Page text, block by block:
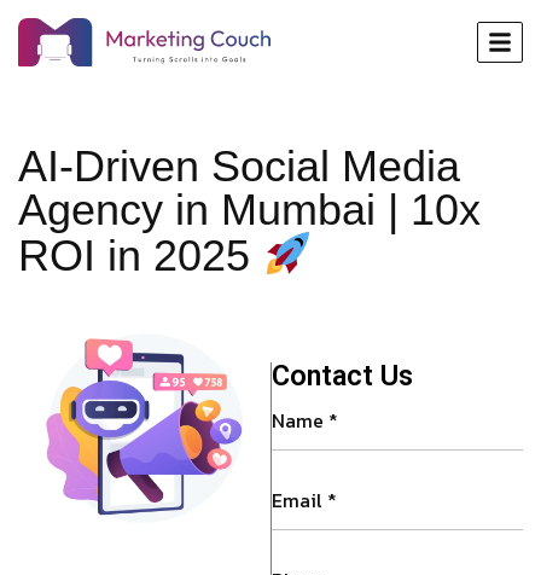
AI-Driven Social Media
Agency in Mumbai | 10x
ROI in 2025
Contact Us